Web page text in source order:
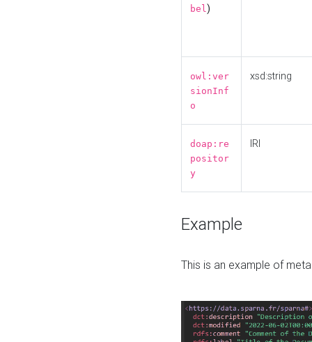
bel)
owl:ver
sionInf
o
xsd:string
doap:re
positor
y
IRI
Example
This is an example of